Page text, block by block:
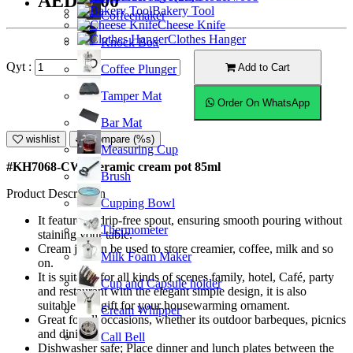
Coffeemaker
Knock Box
Coffee Plunger
Tamper Mat
Bar Mat
Measuring Cup
Brush
Cupping Bowl
Thermometer
Milk Foam Maker
Cup and Capsule holder
Cream Whipper
Call Bell
Bakery Tool
Cheese Knife
Clothes Hanger
Qyt : Add to Cart
Order On WhatsApp
wishlist Compare (%s)
#KH7068-CW; Ceramic cream pot 85ml
Product Description
It features a drip-free spout, ensuring smooth pouring without
staining your table.
Cream jar can be used to store creamier, coffee, milk and so
on.
It is suitable for all kinds of scenes family, hotel, Café, party
and restaurant with the elegant simple design, it is also
suitable as a gift for your housewarming ornament.
Great for all occasions, whether its outdoor barbeques, picnics
and dining.
Dishwasher safe; Place dinner and lunch plates between the